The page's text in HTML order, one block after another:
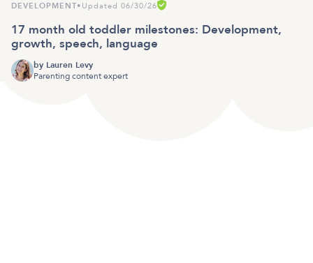
DEVELOPMENT• Updated 06/30/26
17 month old toddler milestones: Development,
growth, speech, language
by Lauren Levy
Parenting content expert